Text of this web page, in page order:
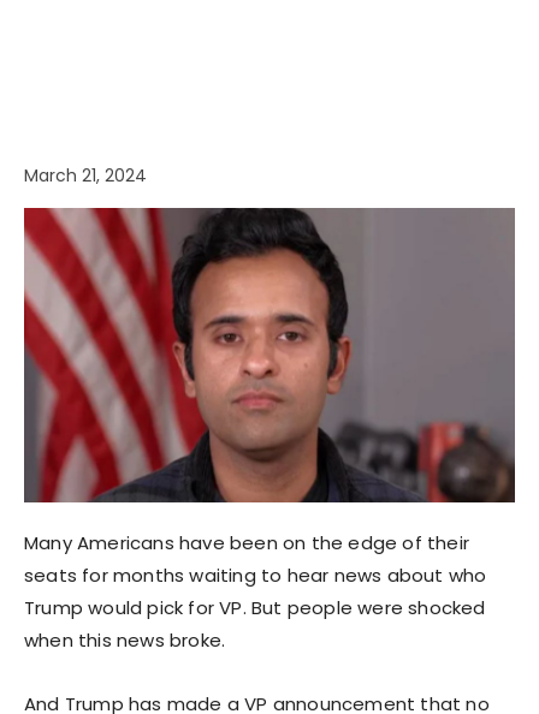
March 21, 2024
Many Americans have been on the edge of their
seats for months waiting to hear news about who
Trump would pick for VP. But people were shocked
when this news broke.
And Trump has made a VP announcement that no